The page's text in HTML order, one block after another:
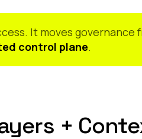
It moves governance
control plane.
+